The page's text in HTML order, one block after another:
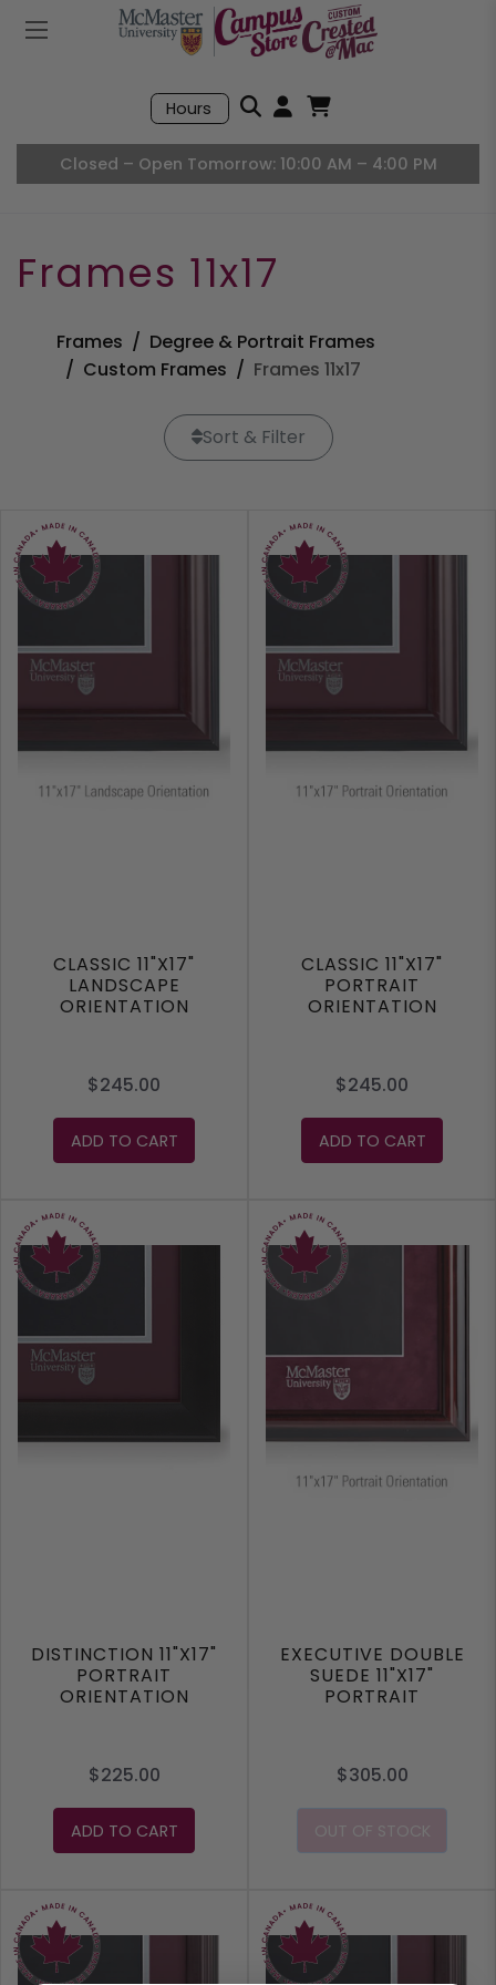
Mobile Menu
Hours
Search
Closed – Open Tomorrow: 10:00 AM – 4:00 PM
Frames 11x17
Frames
Degree & Portrait Frames
Custom Frames
Frames 11x17
Sort & Filter
CLASSIC 11"X17"
LANDSCAPE
ORIENTATION
$245.00
ADD TO CART
CLASSIC 11"X17"
PORTRAIT
ORIENTATION
$245.00
ADD TO CART
DISTINCTION 11"X17"
PORTRAIT
ORIENTATION
$225.00
ADD TO CART
EXECUTIVE DOUBLE
SUEDE 11"X17"
PORTRAIT
$305.00
OUT OF STOCK